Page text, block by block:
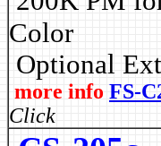
Color
Optional
more info FS-
Click